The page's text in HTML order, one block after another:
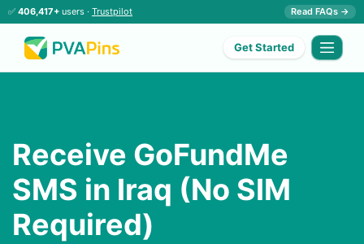
✅ 406,417+ users · Trustpilot Read FAQs →
Get Started
Receive GoFundMe
SMS in Iraq (No SIM
Required)